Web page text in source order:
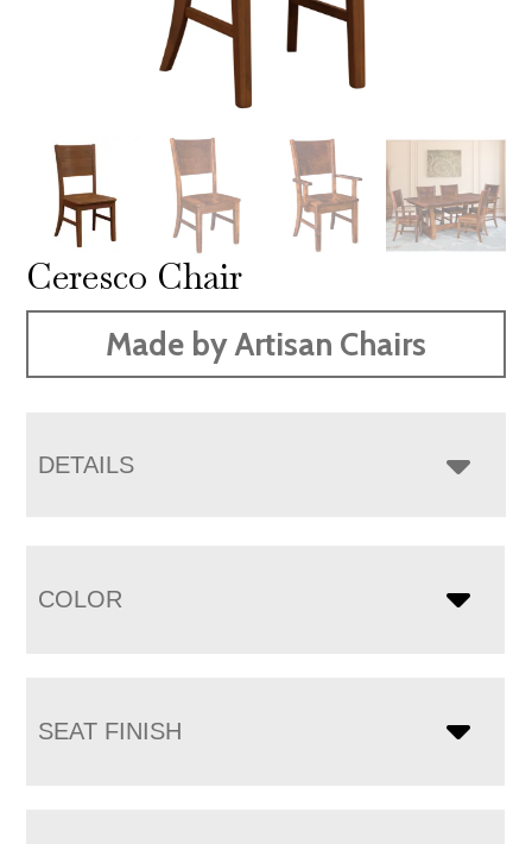
Ceresco Chair
Made by Artisan Chairs
DETAILS
COLOR
SEAT FINISH